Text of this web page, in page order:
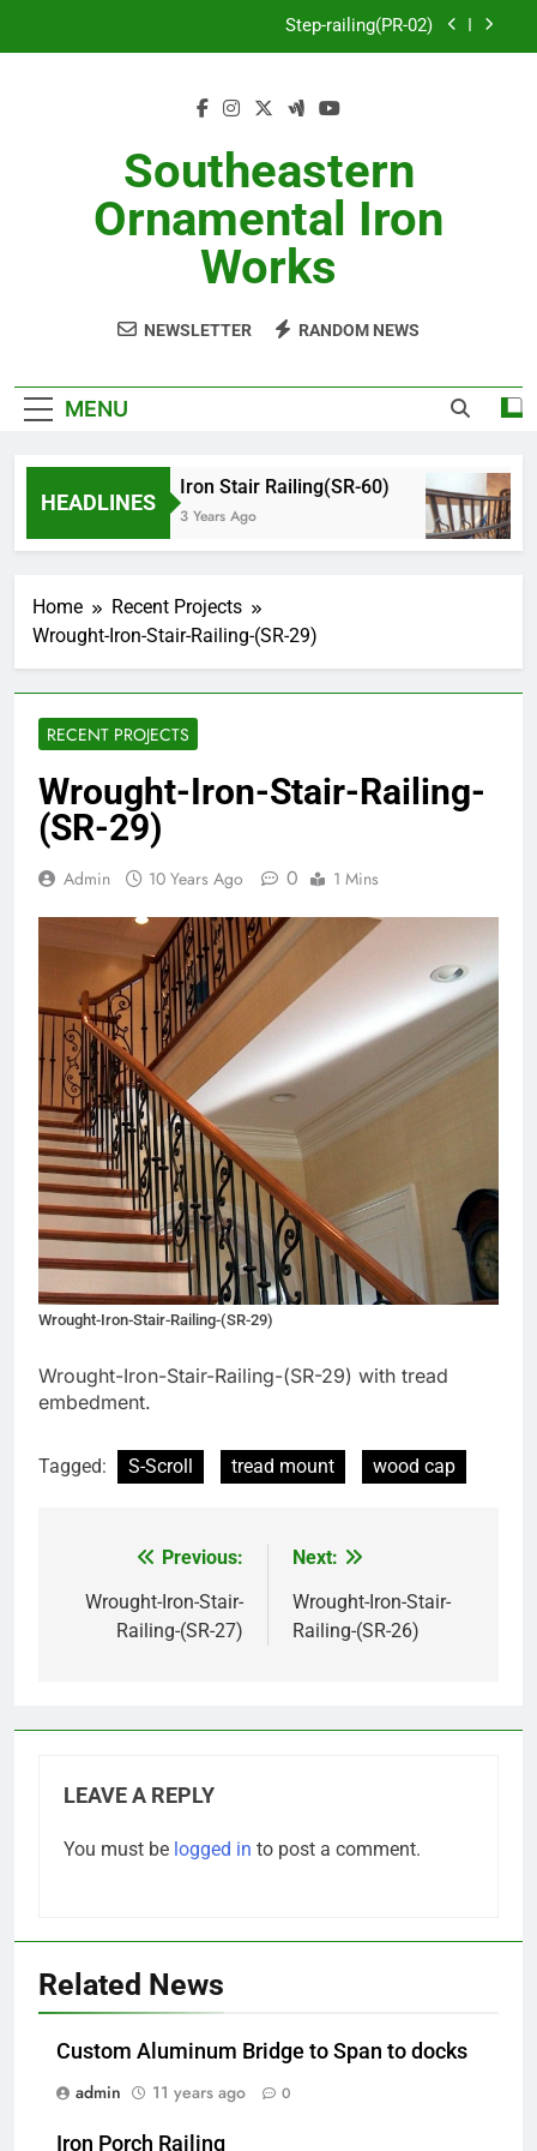
Step-railing(PR-02)
Aluminum-railing-stainless-steel-cable(CR-1)
Step-railing(PR-02)
porch-railing(PR-03)
Decorative-Porch-Railing(PR-4)
Southeastern
Ornamental Iron
Works
NEWSLETTER RANDOM NEWS
MENU
HEADLINES
Iron Stair Railing(SR-60)
3 Years Ago
Home
Recent Projects
Wrought-Iron-Stair-Railing-(SR-29)
RECENT PROJECTS
Wrought-Iron-Stair-Railing-
(SR-29)
Admin 10 Years Ago 0 1 Mins
Wrought-Iron-Stair-Railing-(SR-29)
Wrought-Iron-Stair-Railing-(SR-29) with tread
embedment.
Tagged: S-Scroll tread mount wood cap
navigation
Previous:
Wrought-Iron-Stair-
Railing-(SR-27)
Next:
Wrought-Iron-Stair-
Railing-(SR-26)
LEAVE A REPLY
You must be logged in to post a comment.
Related News
Custom Aluminum Bridge to Span to docks
admin
11 years ago 0
Iron Porch Railing